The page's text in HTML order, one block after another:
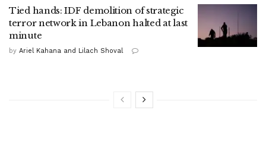
Tied hands: IDF demolition of strategic
terror network in Lebanon halted at last
minute
by Ariel Kahana and Lilach Shoval